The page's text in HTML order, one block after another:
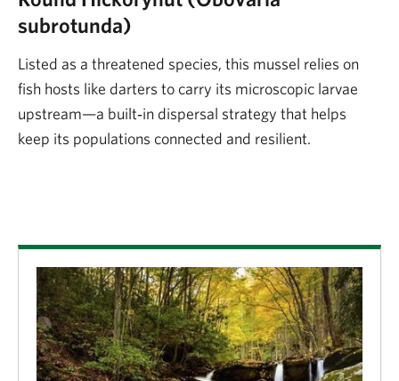
subrotunda)
Listed as a threatened species, this mussel relies on
fish hosts like darters to carry its microscopic larvae
upstream—a built‑in dispersal strategy that helps
keep its populations connected and resilient.